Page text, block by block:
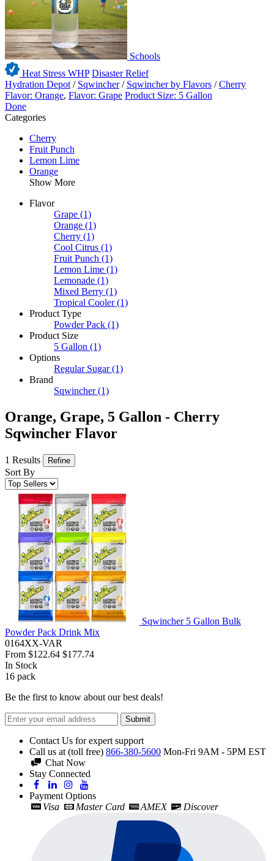
Schools
Heat Stress WHP Disaster Relief
Hydration Depot / Sqwincher / Sqwincher by Flavors /Cherry
Flavor: Orange, Flavor: Grape Product Size: 5 Gallon
Done
Categories
Cherry
Fruit Punch
Lemon Lime
Orange
Show More
Flavor
Grape (1)
Orange (1)
Cherry (1)
Cool Citrus (1)
Fruit Punch (1)
Lemon Lime (1)
Lemonade (1)
Mixed Berry (1)
Tropical Cooler (1)
Product Type
Powder Pack (1)
Product Size
5 Gallon (1)
Options
Regular Sugar (1)
Brand
Sqwincher (1)
Orange, Grape, 5 Gallon - Cherry
Sqwincher Flavor
1 Results Refine
Sort By
Sqwincher 5 Gallon Bulk
Powder Pack Drink Mix
0164XX-VAR
From $122.64 $177.74
In Stock
16 pack
Be the first to know about our best deals!
Submit
Contact Us for expert support
Call us at (toll free) 866-380-5600 Mon-Fri 9AM - 5PM EST
Chat Now
Stay Connected
Payment Options
Visa
Master Card AMEX Discover